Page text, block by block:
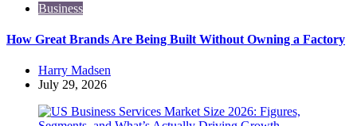
Business
How Great Brands Are Being Built Without Owning a Factory
Posted
by
Harry Madsen
July 29, 2026